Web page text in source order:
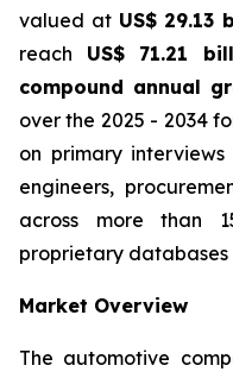
valued at US$ 29.13
reach US$ 71.21
compound annual
over the 2025 - 2034
on primary interviews
engineers,
across more than
proprietary
Market Overview
The automotive